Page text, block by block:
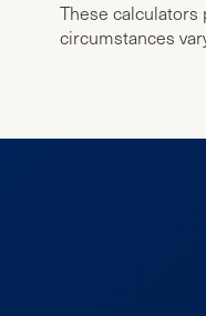
These calculators
circumstances